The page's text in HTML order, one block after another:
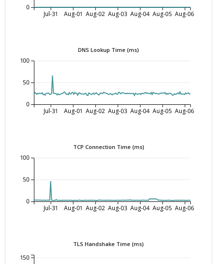
Jul-31 Aug-01 Aug-02 Aug-03 Aug-04 Aug-05 Aug-06
0
DNS Lookup Time (ms)
Jul-31 Aug-01 Aug-02 Aug-03 Aug-04 Aug-05 Aug-06
0
50
100
TCP Connection Time (ms)
Jul-31 Aug-01 Aug-02 Aug-03 Aug-04 Aug-05 Aug-06
0
50
100
TLS Handshake Time (ms)
150